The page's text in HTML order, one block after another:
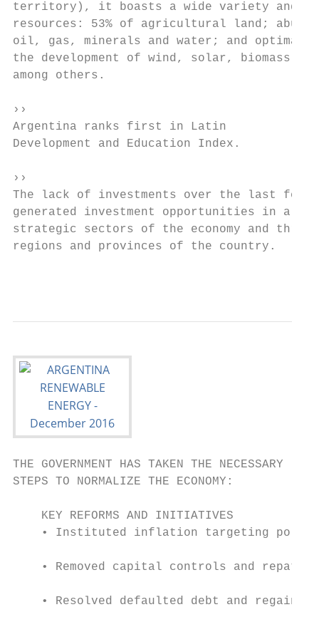
territory), it boasts a wide variety and
resources: 53% of agricultural land;
oil, gas, minerals and water; and optimal
the development of wind, solar, biomass
among others.
››
Argentina ranks first in Latin
Development and Education Index.
››
The lack of investments over the last few
generated investment opportunities in
strategic sectors of the economy and
regions and provinces of the country.
THE GOVERNMENT HAS TAKEN THE NECESSARY
STEPS TO NORMALIZE THE ECONOMY:
    KEY REFORMS AND INITIATIVES
• Instituted inflation targeting
• Removed capital controls and
• Resolved defaulted debt and